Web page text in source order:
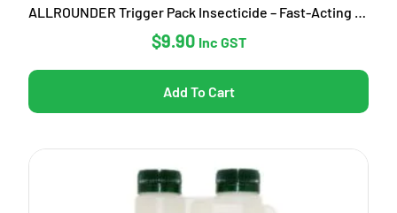
$9.90 Inc GST
Add To Cart